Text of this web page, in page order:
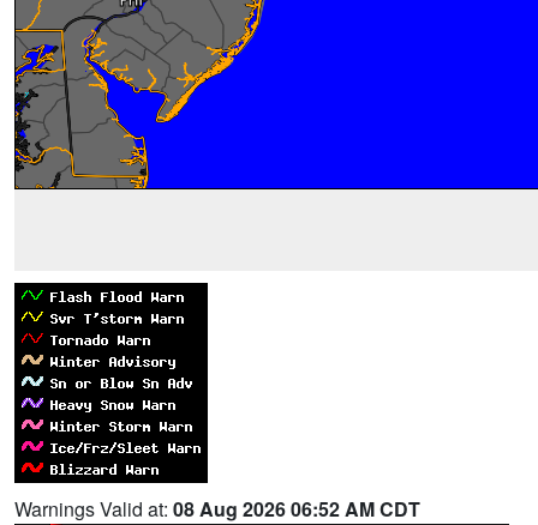
Warnings Valid at: 08 Aug 2026 06:52 AM CDT